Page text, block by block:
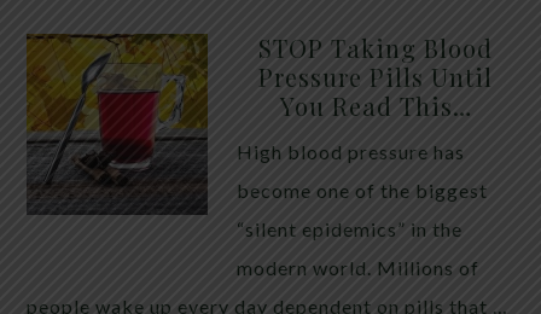
STOP Taking Blood
Pressure Pills Until
You Read This…
High blood pressure has
become one of the biggest
“silent epidemics” in the
modern world. Millions of
people wake up every day dependent on pills that …